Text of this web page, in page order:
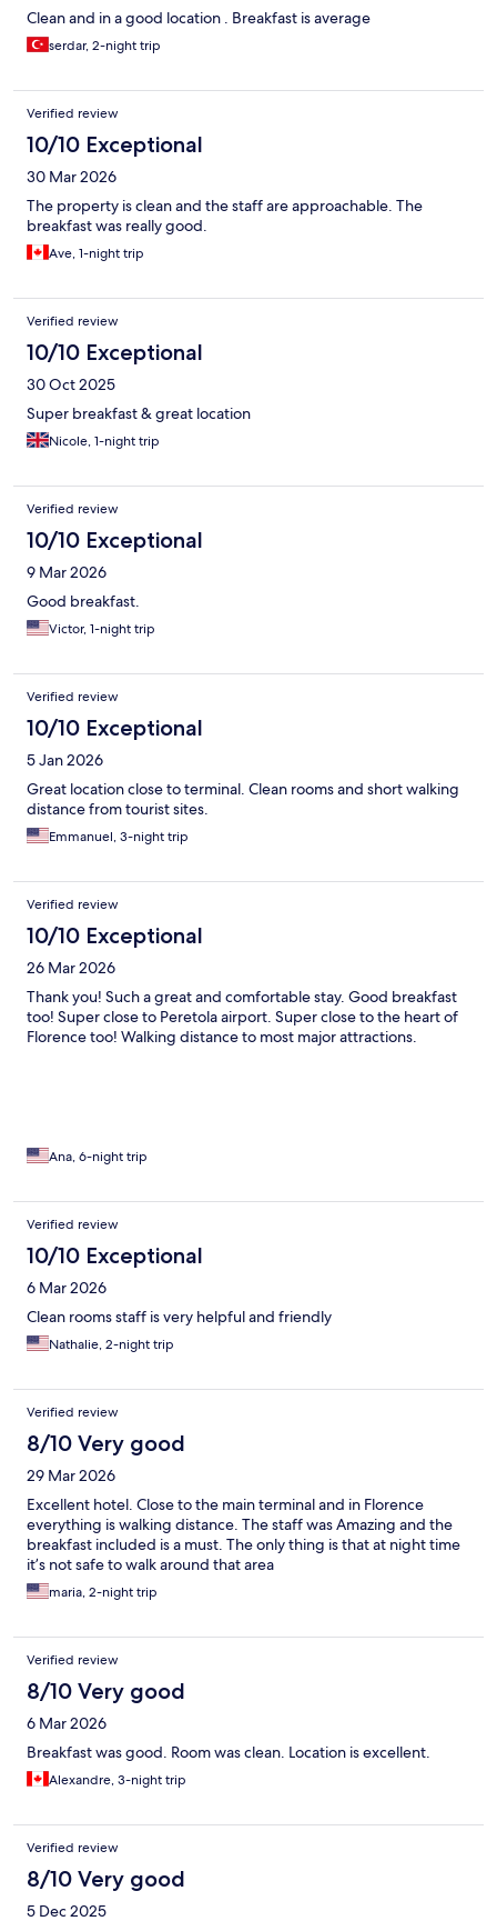
Clean and in a good location . Breakfast is average
serdar, 2-night trip
Verified review
10/10 Exceptional
30 Mar 2026
The property is clean and the staff are approachable. The
breakfast was really good.
Ave, 1-night trip
Verified review
10/10 Exceptional
30 Oct 2025
Super breakfast & great location
Nicole, 1-night trip
Verified review
10/10 Exceptional
9 Mar 2026
Good breakfast.
Victor, 1-night trip
Verified review
10/10 Exceptional
5 Jan 2026
Great location close to terminal. Clean rooms and short walking
distance from tourist sites.
Emmanuel, 3-night trip
Verified review
10/10 Exceptional
26 Mar 2026
Thank you! Such a great and comfortable stay. Good breakfast
too! Super close to Peretola airport. Super close to the heart of
Florence too! Walking distance to most major attractions.
Ana, 6-night trip
Verified review
10/10 Exceptional
6 Mar 2026
Clean rooms staff is very helpful and friendly
Nathalie, 2-night trip
Verified review
8/10 Very good
29 Mar 2026
Excellent hotel. Close to the main terminal and in Florence
everything is walking distance. The staff was Amazing and the
breakfast included is a must. The only thing is that at night time
it’s not safe to walk around that area
maria, 2-night trip
Verified review
8/10 Very good
6 Mar 2026
Breakfast was good. Room was clean. Location is excellent.
Alexandre, 3-night trip
Verified review
8/10 Very good
5 Dec 2025